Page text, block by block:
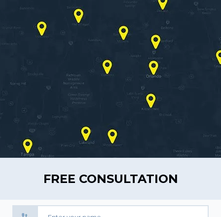
FREE CONSULTATION